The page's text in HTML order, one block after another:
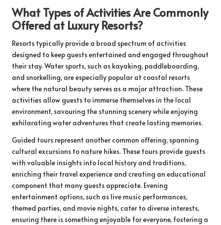
What Types of Activities Are Commonly
Offered at Luxury Resorts?
Resorts typically provide a broad spectrum of activities
designed to keep guests entertained and engaged throughout
their stay. Water sports, such as kayaking, paddleboarding,
and snorkelling, are especially popular at coastal resorts
where the natural beauty serves as a major attraction. These
activities allow guests to immerse themselves in the local
environment, savouring the stunning scenery while enjoying
exhilarating water adventures that create lasting memories.
Guided tours represent another common offering, spanning
cultural excursions to nature hikes. These tours provide guests
with valuable insights into local history and traditions,
enriching their travel experience and creating an educational
component that many guests appreciate. Evening
entertainment options, such as live music performances,
themed parties, and movie nights, cater to diverse interests,
ensuring there is something enjoyable for everyone, fostering a